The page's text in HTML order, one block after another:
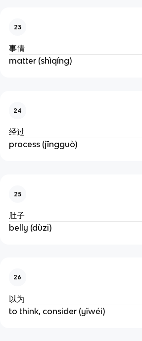
23
事情
matter (shìqíng)
24
经过
process (jīngguò)
25
肚子
belly (dùzi)
26
以为
to think, consider (yǐwéi)